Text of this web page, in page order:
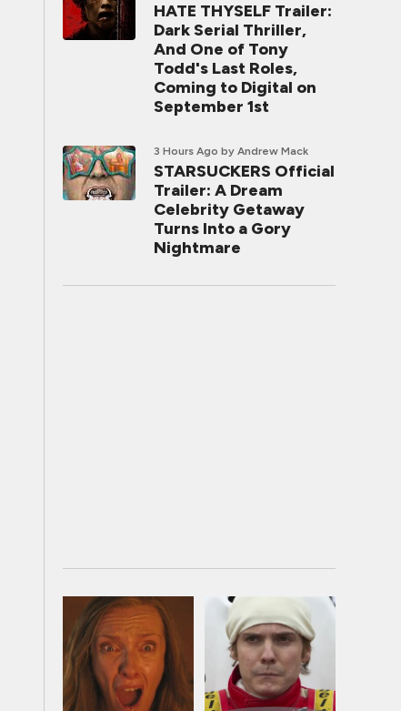
HATE THYSELF Trailer:
Dark Serial Thriller,
And One of Tony
Todd's Last Roles,
Coming to Digital on
September 1st
3 Hours Ago by Andrew Mack
STARSUCKERS Official
Trailer: A Dream
Celebrity Getaway
Turns Into a Gory
Nightmare